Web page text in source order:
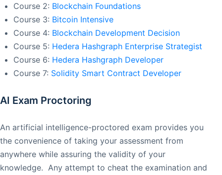
Course 2: Blockchain Foundations
Course 3: Bitcoin Intensive
Course 4: Blockchain Development Decision
Course 5: Hedera Hashgraph Enterprise Strategist
Course 6: Hedera Hashgraph Developer
Course 7: Solidity Smart Contract Developer
AI Exam Proctoring
An artificial intelligence-proctored exam provides you
the convenience of taking your assessment from
anywhere while assuring the validity of your
knowledge. Any attempt to cheat the examination and